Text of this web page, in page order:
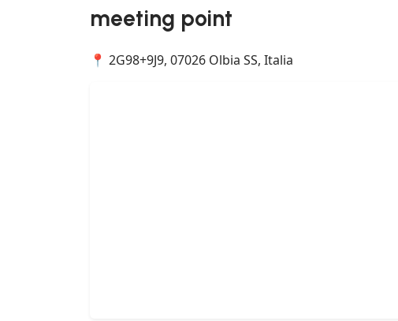
meeting point
📍 2G98+9J9, 07026 Olbia SS, Italia